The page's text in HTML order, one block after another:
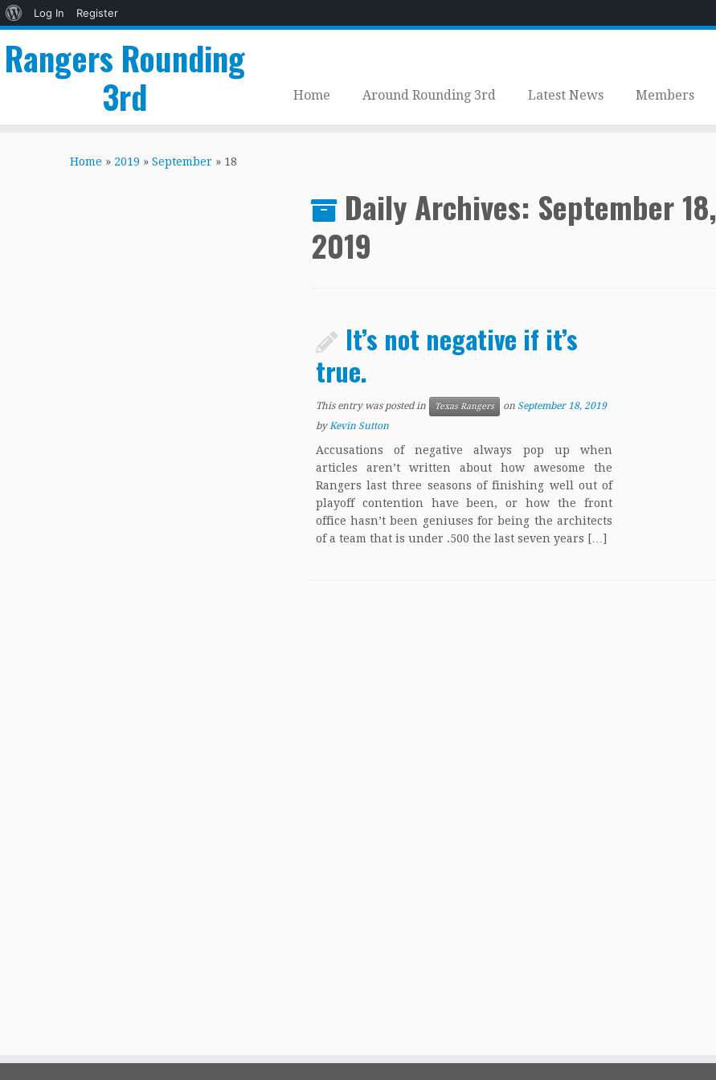
About
Log In
Register
Rangers Rounding
3rd
Home Around Rounding 3rd Latest News Members
Home » 2019 » September » 18
Daily Archives: September 18,
2019
It’s not negative if it’s
true.
This entry was posted in Texas Rangers on September 18, 2019
byKevin Sutton
Accusations of negative always pop up when
articles aren’t written about how awesome the
Rangers last three seasons of finishing well out of
playoff contention have been, or how the front
office hasn’t been geniuses for being the architects
of a team that is under .500 the last seven years […]